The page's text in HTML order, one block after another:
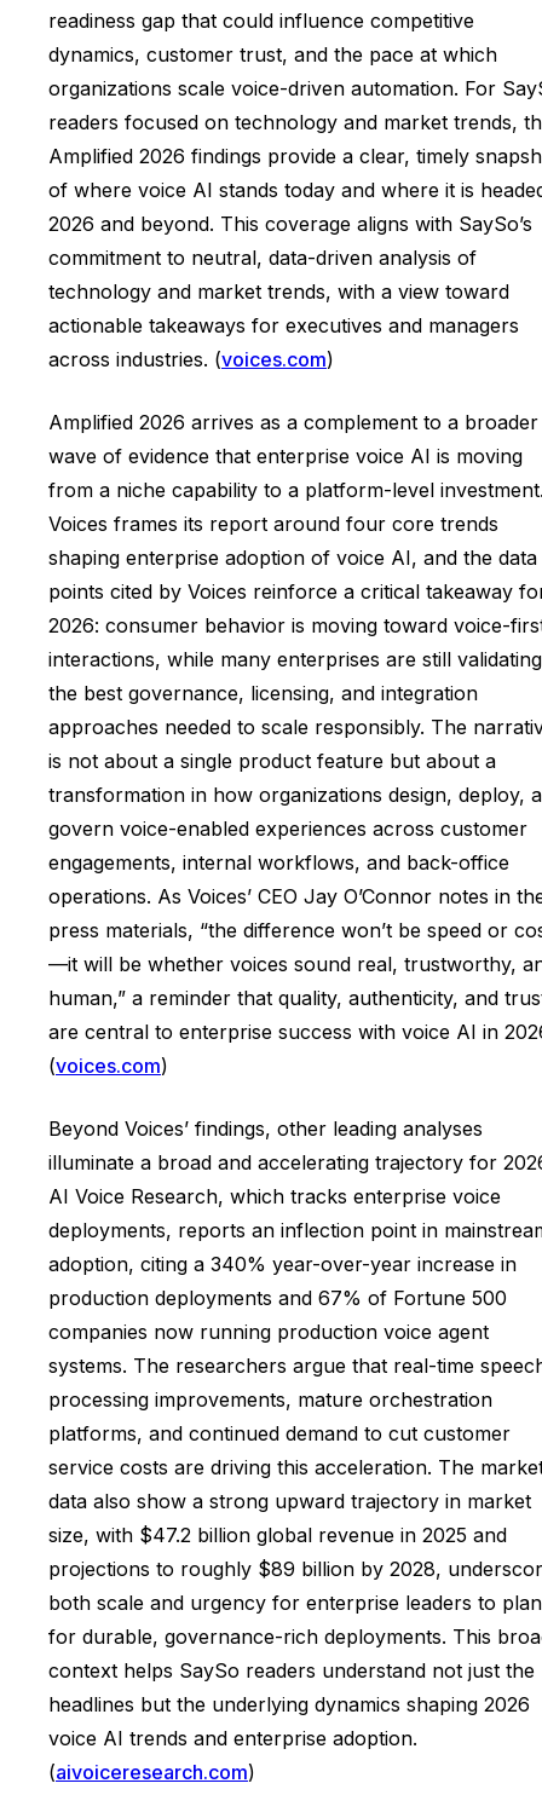
readiness gap that could influence competitive
dynamics, customer trust, and the pace at which
organizations scale voice-driven automation. For
readers focused on technology and market trends,
Amplified 2026 findings provide a clear, timely
of where voice AI stands today and where it is
2026 and beyond. This coverage aligns with SaySo’s
commitment to neutral, data-driven analysis of
technology and market trends, with a view toward
actionable takeaways for executives and managers
across industries. (voices.com)
Amplified 2026 arrives as a complement to a broader
wave of evidence that enterprise voice AI is moving
from a niche capability to a platform-level
Voices frames its report around four core trends
shaping enterprise adoption of voice AI, and the data
points cited by Voices reinforce a critical takeaway
2026: consumer behavior is moving toward voice-
interactions, while many enterprises are still validating
the best governance, licensing, and integration
approaches needed to scale responsibly. The
is not about a single product feature but about a
transformation in how organizations design, deploy,
govern voice-enabled experiences across customer
engagements, internal workflows, and back-office
operations. As Voices’ CEO Jay O’Connor notes in
press materials, “the difference won’t be speed or
—it will be whether voices sound real, trustworthy,
human,” a reminder that quality, authenticity, and
are central to enterprise success with voice AI in
(voices.com)
Beyond Voices’ findings, other leading analyses
illuminate a broad and accelerating trajectory for
AI Voice Research, which tracks enterprise voice
deployments, reports an inflection point in
adoption, citing a 340% year-over-year increase in
production deployments and 67% of Fortune 500
companies now running production voice agent
systems. The researchers argue that real-time
processing improvements, mature orchestration
platforms, and continued demand to cut customer
service costs are driving this acceleration. The
data also show a strong upward trajectory in market
size, with $47.2 billion global revenue in 2025 and
projections to roughly $89 billion by 2028,
both scale and urgency for enterprise leaders to plan
for durable, governance-rich deployments. This
context helps SaySo readers understand not just the
headlines but the underlying dynamics shaping 2026
voice AI trends and enterprise adoption.
(aivoiceresearch.com)